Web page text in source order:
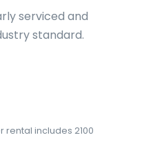
serviced and
standard.
rental includes 2100